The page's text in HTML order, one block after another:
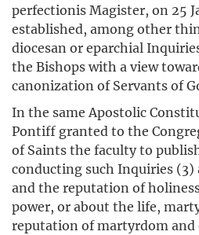
perfectionis Magister, on 25
established, among other
diocesan or eparchial
the Bishops with a view
canonization of Servants of
In the same Apostolic
Pontiff granted to the
of Saints the faculty to
conducting such Inquiries
and the reputation of
power, or about the life,
reputation of martyrdom and